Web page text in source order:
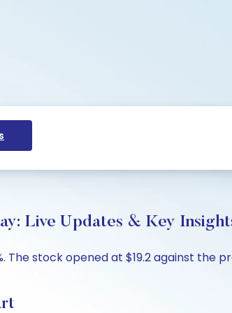
Live Updates & Key
The stock opened at $19.2 against the